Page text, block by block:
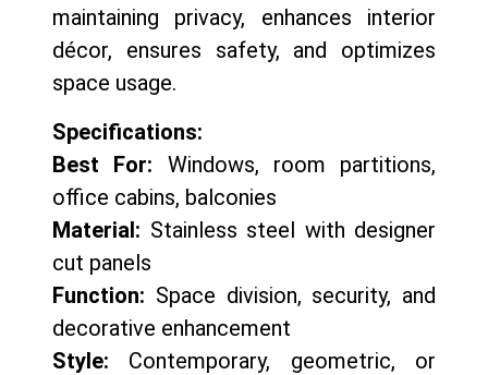
maintaining privacy, enhances interior
décor, ensures safety, and optimizes
space usage.
Specifications:
Best For: Windows, room partitions,
office cabins, balconies
Material: Stainless steel with designer
cut panels
Function: Space division, security, and
decorative enhancement
Style: Contemporary, geometric, or